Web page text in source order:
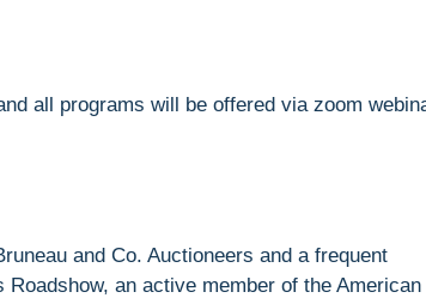
all programs will be offered via zoom
and Co. Auctioneers and a frequent
an active member of the American